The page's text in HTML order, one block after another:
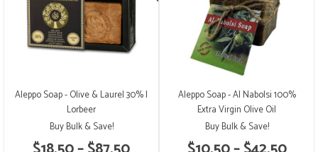
Aleppo Soap - Olive & Laurel 30% |
Lorbeer
Buy Bulk & Save!
Aleppo Soap - Al Nabolsi 100%
Extra Virgin Olive Oil
Buy Bulk & Save!